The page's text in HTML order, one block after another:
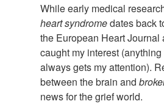
While early medical
heart syndromedates back
the European Heart
caught my interest
always gets my attention).
between the brain and
news for the grief world.